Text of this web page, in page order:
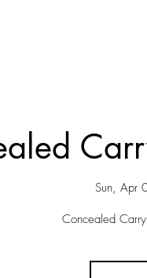
Sun, Apr
Concealed